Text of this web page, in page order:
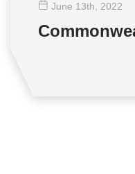
June 13th , 2022